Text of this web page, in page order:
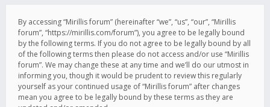
By accessing “Mirillis forum” (hereinafter “we”, “us”, “our”, “Mirillis
forum”, “https://mirillis.com/forum”), you agree to be legally bound
by the following terms. If you do not agree to be legally bound by all
of the following terms then please do not access and/or use “Mirillis
forum”. We may change these at any time and we’ll do our utmost in
informing you, though it would be prudent to review this regularly
yourself as your continued usage of “Mirillis forum” after changes
mean you agree to be legally bound by these terms as they are